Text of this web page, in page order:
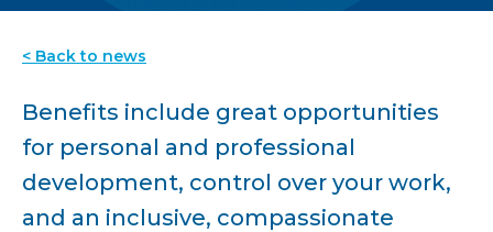
< Back to news
Benefits include great opportunities
for personal and professional
development, control over your work,
and an inclusive, compassionate